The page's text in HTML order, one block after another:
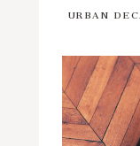
URBAN